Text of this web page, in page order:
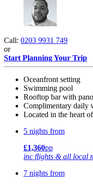
Call: 0203 9931 749
or
Start Planning Your Trip
Oceanfront setting
Swimming pool
Rooftop bar with
Complimentary daily
Located in the heart
5 nights from
£1,360pp
inc flights & all local
7 nights from